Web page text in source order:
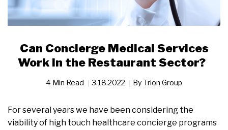
Can Concierge Medical Services
Work in the Restaurant Sector?
4 Min Read 3.18.2022 By Trion Group
For several years we have been considering the
viability of high touch healthcare concierge programs